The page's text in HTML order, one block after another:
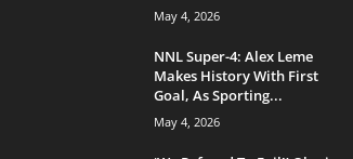
May 4, 2026
NNL Super-4: Alex Leme
Makes History With First
Goal, As Sporting...
May 4, 2026